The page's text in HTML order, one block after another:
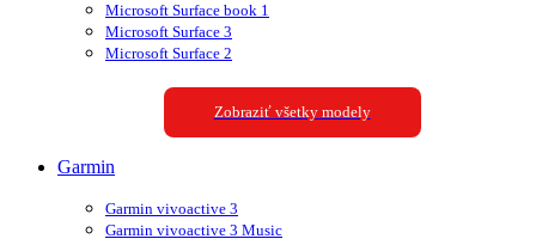
Microsoft Surface book 1
Microsoft Surface 3
Microsoft Surface 2
Zobraziť všetky modely
Garmin
Garmin vivoactive 3
Garmin vivoactive 3 Music